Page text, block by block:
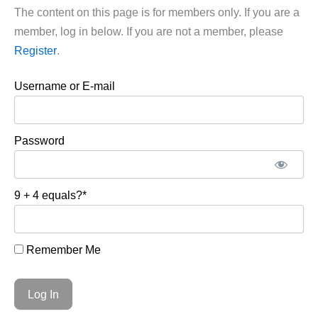
The content on this page is for members only. If you are a
member, log in below. If you are not a member, please
Register.
Username or E-mail
Password
9 + 4 equals?*
Remember Me